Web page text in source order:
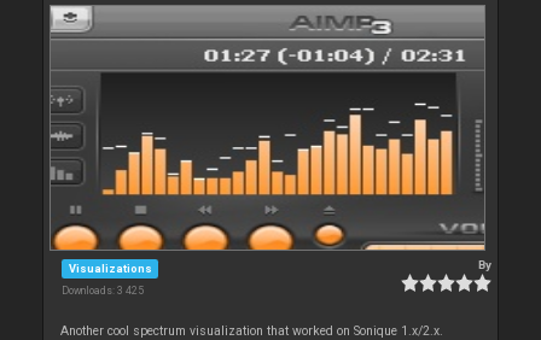
Visualizations
Downloads: 3 425
By
Another cool spectrum visualization that worked on Sonique 1.x/2.x.